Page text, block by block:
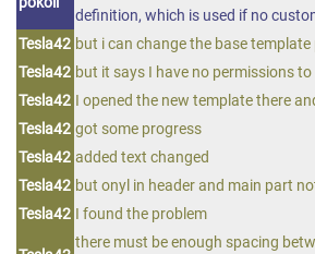
definition, which is used if no
Tesla42 but i can change the base template
Tesla42 but it says I have no permissions
Tesla42 I opened the new template there
Tesla42 got some progress
Tesla42 added text changed
Tesla42 but onyl in header and main part
Tesla42 I found the problem
there must be enough spacing